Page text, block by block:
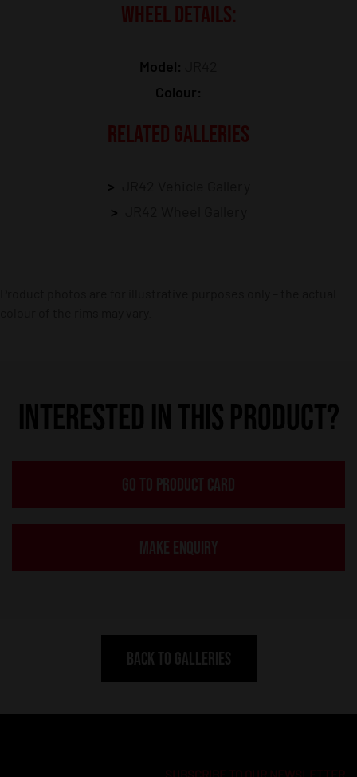
WHEEL DETAILS:
Model:
Colour:
RELATED GALLERIES
INTERESTED IN THIS PRODUCT?
GO TO PRODUCT CARD
MAKE ENQUIRY
BACK TO GALLERIES